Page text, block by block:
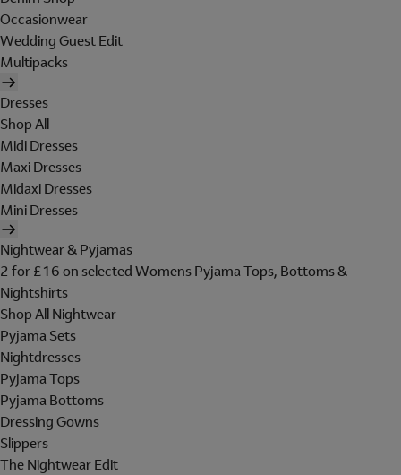
Occasionwear
Wedding Guest Edit
Multipacks
Dresses
Shop All
Midi Dresses
Maxi Dresses
Midaxi Dresses
Mini Dresses
Nightwear & Pyjamas
2 for £16 on selected Womens Pyjama Tops, Bottoms &
Nightshirts
Shop All Nightwear
Pyjama Sets
Nightdresses
Pyjama Tops
Pyjama Bottoms
Dressing Gowns
Slippers
The Nightwear Edit